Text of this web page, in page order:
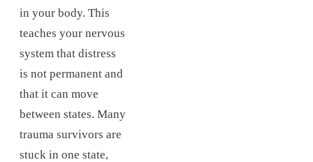
in your body. This
teaches your nervous
system that distress
is not permanent and
that it can move
between states. Many
trauma survivors are
stuck in one state,